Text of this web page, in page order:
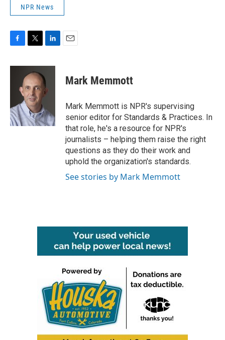
NPR News
c
o
k
i
t
t
e
r
n
k
e
d
n
Mark Memmott
Mark Memmott is NPR's supervising
senior editor for Standards & Practices. In
that role, he's a resource for NPR's
journalists – helping them raise the right
questions as they do their work and
uphold the organization's standards.
See stories by Mark Memmott